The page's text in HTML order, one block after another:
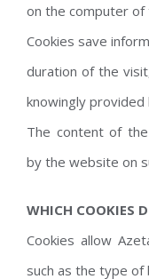
on the computer of
Cookies save
duration of the
knowingly
The content of
by the website on
WHICH COOKIES
Cookies allow
such as the type